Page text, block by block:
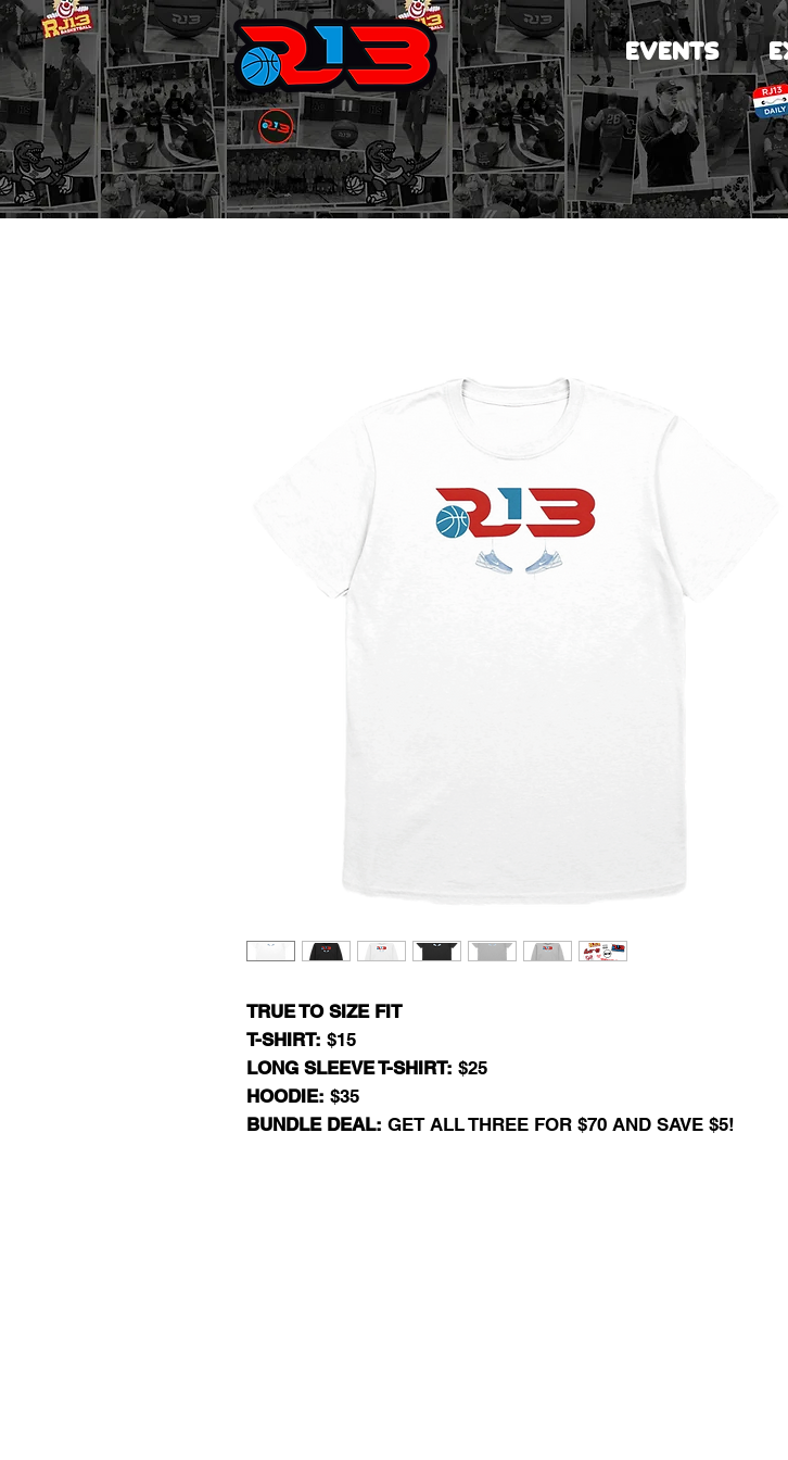
EVENTS
TRUE TO SIZE FIT
T-SHIRT: $15
LONG SLEEVE T-SHIRT: $25
HOODIE: $35
BUNDLE DEAL: GET ALL THREE FOR $70 AND SAVE $5!